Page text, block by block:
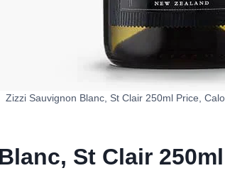
Zizzi Sauvignon Blanc, St Clair 250ml Price,
St Clair